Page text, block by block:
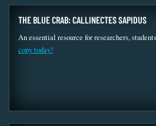
THE BLUE CRAB: CALLINECTES SAPIDUS
An essential resource for researchers,
copy today!